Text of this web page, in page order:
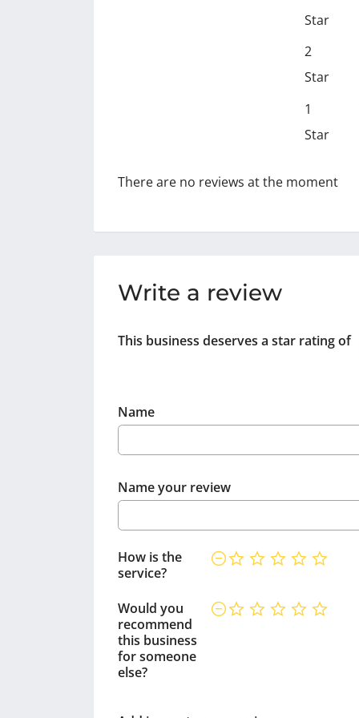
Star
2
Star
1
Star
There are no reviews at the moment
Write a review
This business deserves a star rating of
Name
Name your review
How is the
service?
Would you
recommend
this business
for someone
else?